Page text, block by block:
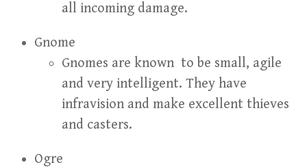
all incoming damage.
Gnome
Gnomes are known to be small, agile
and very intelligent. They have
infravision and make excellent thieves
and casters.
Ogre